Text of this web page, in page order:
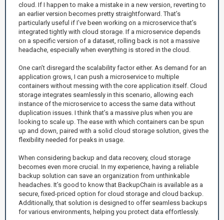
cloud. If I happen to make a mistake in a new version, reverting to
an earlier version becomes pretty straightforward. That’s
particularly useful if I’ve been working on a microservice that’s
integrated tightly with cloud storage. If a microservice depends
on a specific version of a dataset, rolling back is not a massive
headache, especially when everything is stored in the cloud.
One can’t disregard the scalability factor either. As demand for an
application grows, I can push a microservice to multiple
containers without messing with the core application itself. Cloud
storage integrates seamlessly in this scenario, allowing each
instance of the microservice to access the same data without
duplication issues. I think that’s a massive plus when you are
looking to scale up. The ease with which containers can be spun
up and down, paired with a solid cloud storage solution, gives the
flexibility needed for peaks in usage.
When considering backup and data recovery, cloud storage
becomes even more crucial. In my experience, having a reliable
backup solution can save an organization from unthinkable
headaches. It’s good to know that BackupChain is available as a
secure, fixed-priced option for cloud storage and cloud backup.
Additionally, that solution is designed to offer seamless backups
for various environments, helping you protect data effortlessly.